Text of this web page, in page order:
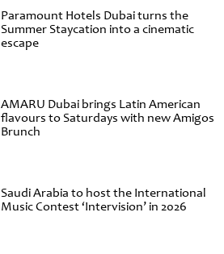
Paramount Hotels Dubai turns the
Summer Staycation into a cinematic
escape
AMARU Dubai brings Latin American
flavours to Saturdays with new Amigos
Brunch
Saudi Arabia to host the International
Music Contest ‘Intervision’ in 2026